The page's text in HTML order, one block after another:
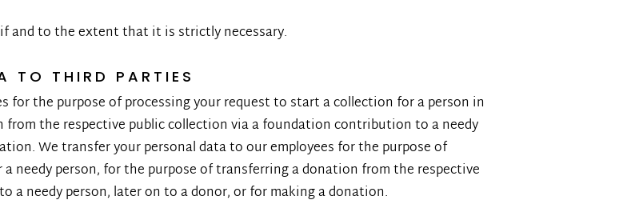
and to the extent that it is strictly necessary.
TO THIRD PARTIES
for the purpose of processing your request to start a collection for a person in
the respective public collection via a foundation contribution to a needy
We transfer your personal data to our employees for the purpose of
needy person, for the purpose of transferring a donation from the respective
needy person, later on to a donor, or for making a donation.